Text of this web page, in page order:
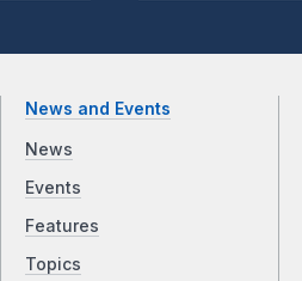
News and Events
News
Events
Features
Topics